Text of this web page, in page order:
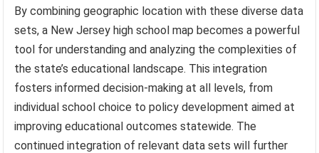
By combining geographic location with these diverse data
sets, a New Jersey high school map becomes a powerful
tool for understanding and analyzing the complexities of
the state’s educational landscape. This integration
fosters informed decision-making at all levels, from
individual school choice to policy development aimed at
improving educational outcomes statewide. The
continued integration of relevant data sets will further